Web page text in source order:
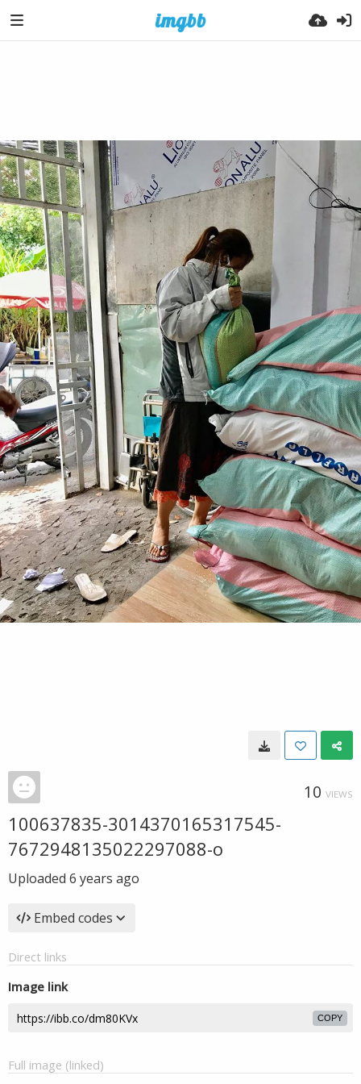
10 VIEWS
100637835-3014370165317545-
7672948135022297088-o
Uploaded 6 years ago
Embed codes
Direct links
Image link
COPY
Full image (linked)